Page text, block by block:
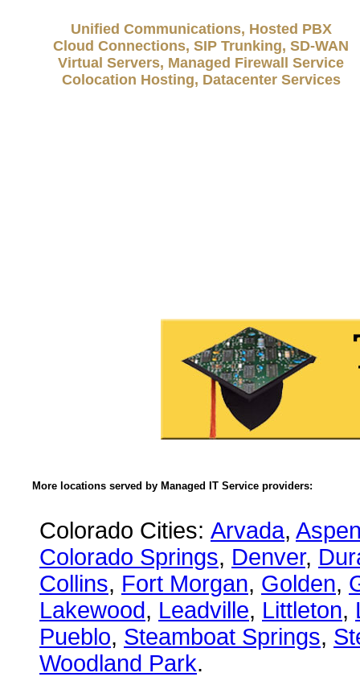
Unified Communications, Hosted PBX
Cloud Connections, SIP Trunking, SD-WAN
Virtual Servers, Managed Firewall Service
Colocation Hosting, Datacenter Services
More locations served by Managed IT Service providers:
Colorado Cities: Arvada,
Colorado Springs, Denver,
Collins, Fort Morgan, Golden,
Lakewood, Leadville, Littleton,
Pueblo, Steamboat Springs,
Woodland Park.